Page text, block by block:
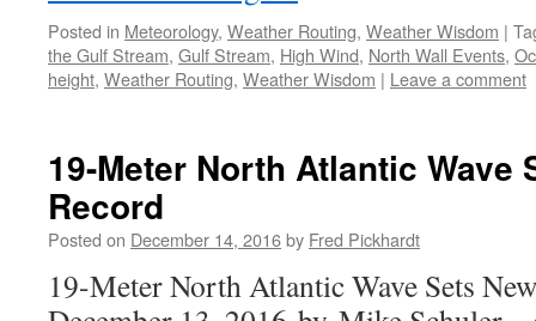
Posted in Meteorology, Weather Routing, Weather Wisdom |
the Gulf Stream, Gulf Stream, High Wind, North Wall Events,
height, Weather Routing, Weather Wisdom | Leave a comment
19-Meter North Atlantic Wave
Record
Posted on December 14, 2016by Fred Pickhardt
19-Meter North Atlantic Wave Sets